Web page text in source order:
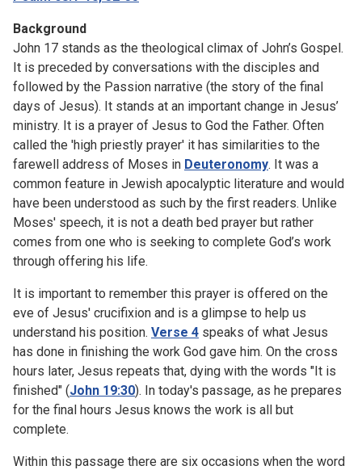
Background
John 17 stands as the theological climax of John’s Gospel.
It is preceded by conversations with the disciples and
followed by the Passion narrative (the story of the final
days of Jesus). It stands at an important change in Jesus’
ministry. It is a prayer of Jesus to God the Father. Often
called the 'high priestly prayer' it has similarities to the
farewell address of Moses in Deuteronomy. It was a
common feature in Jewish apocalyptic literature and would
have been understood as such by the first readers. Unlike
Moses' speech, it is not a death bed prayer but rather
comes from one who is seeking to complete God’s work
through offering his life.
It is important to remember this prayer is offered on the
eve of Jesus' crucifixion and is a glimpse to help us
understand his position. Verse 4 speaks of what Jesus
has done in finishing the work God gave him. On the cross
hours later, Jesus repeats that, dying with the words "It is
finished" (John 19:30). In today's passage, as he prepares
for the final hours Jesus knows the work is all but
complete.
Within this passage there are six occasions when the word